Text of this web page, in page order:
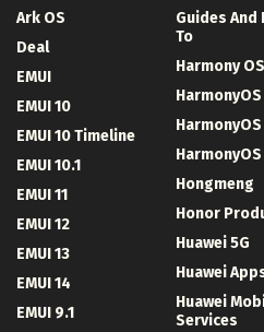
Ark OS
Deal
EMUI
EMUI 10
EMUI 10 Timeline
EMUI 10.1
EMUI 11
EMUI 12
EMUI 13
EMUI 14
EMUI 9.1
Guides And
To
Harmony
HarmonyOS
HarmonyOS
HarmonyOS
Hongmeng
Honor
Huawei 5G
Huawei
Huawei
Services